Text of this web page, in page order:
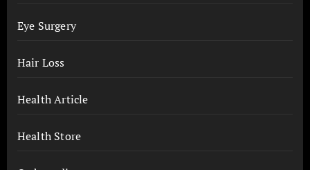
Eye Surgery
Hair Loss
Health Article
Health Store